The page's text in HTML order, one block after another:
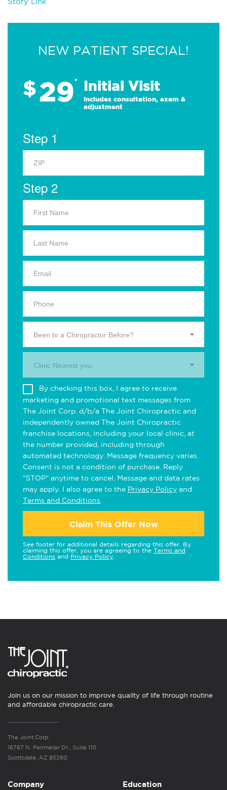
NEW PATIENT SPECIAL!
$29* Initial Visit
Includes consultation, exam &
adjustment
Step 1
Step 2
Been to a Chiropractor Before?
Clinic Nearest you.
By checking this box, I agree to receive
marketing and promotional text messages from
The Joint Corp. d/b/a The Joint Chiropractic and
independently owned The Joint Chiropractic
franchise locations, including your local clinic, at
the number provided, including through
automated technology. Message frequency varies.
Consent is not a condition of purchase. Reply
"STOP" anytime to cancel. Message and data rates
may apply. I also agree to the Privacy Policy and
Terms and Conditions
Claim This Offer Now
See footer for additional details regarding this offer. By
claiming this offer, you are agreeing to the Terms and
Conditions and Privacy Policy
Join us on our mission to improve quality of life through routine
and affordable chiropractic care.
The Joint Corp.
16767 N. Perimeter Dr., Suite 110
Scottsdale, AZ 85260
Company Education